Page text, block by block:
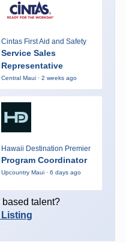
Cintas First Aid and Safety
Service Sales
Representative
Central Maui · 2 weeks ago
Hawaii Destination Premier
Program Coordinator
Upcountry Maui · 6 days ago
based talent?
Listing